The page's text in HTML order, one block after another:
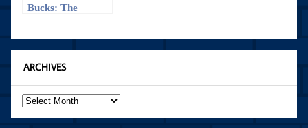
Bucks: The
ARCHIVES
Archives